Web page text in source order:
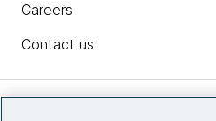
Careers
Contact us